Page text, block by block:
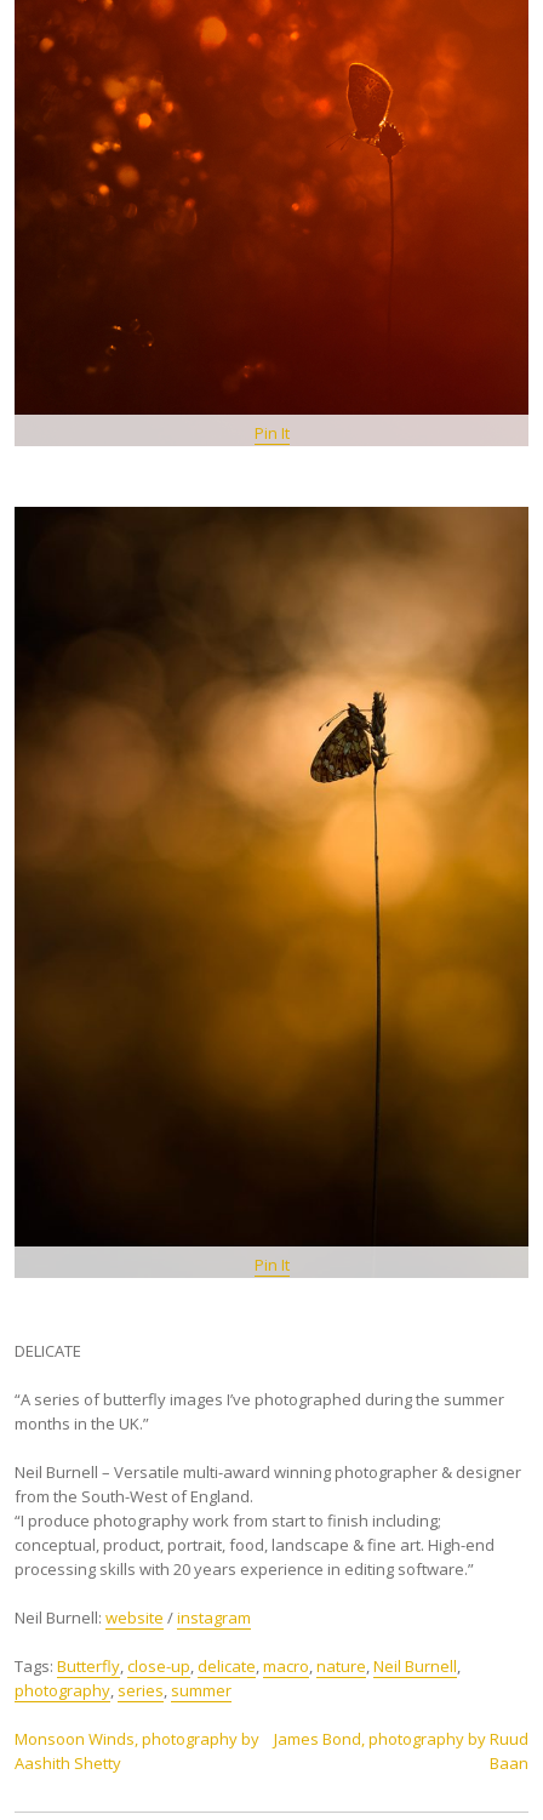
Pin It
Pin It
DELICATE
“A series of butterfly images I’ve photographed during the summer
months in the UK.”
Neil Burnell – Versatile multi-award winning photographer & designer
from the South-West of England.
“I produce photography work from start to finish including;
conceptual, product, portrait, food, landscape & fine art. High-end
processing skills with 20 years experience in editing software.”
Neil Burnell: website /instagram
Tags: Butterfly,close-up,delicate,macro,nature,Neil Burnell,
photography, series, summer
Post
navigation
Monsoon Winds, photography by
Aashith Shetty
James Bond, photography by Ruud
Baan